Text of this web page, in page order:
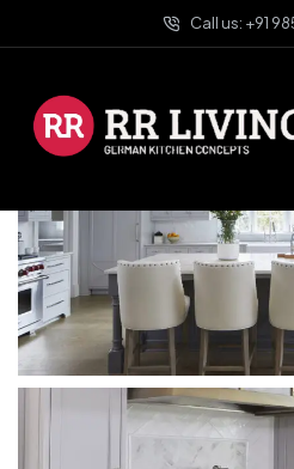
Call us: +91